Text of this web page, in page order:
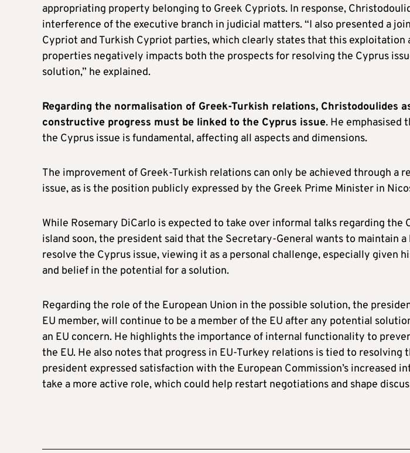
appropriating property belonging to Greek Cypriots. In response,
interference of the executive branch in judicial matters. “I also presented a
Cypriot and Turkish Cypriot parties, which clearly states that this exploitation
properties negatively impacts both the prospects for resolving the Cyprus
solution,” he explained.
Regarding the normalisation of Greek-Turkish relations, Christodoulides
constructive progress must be linked to the Cyprus issue. He emphasised
the Cyprus issue is fundamental, affecting all aspects and dimensions.
The improvement of Greek-Turkish relations can only be achieved through a
issue, as is the position publicly expressed by the Greek Prime Minister in
While Rosemary DiCarlo is expected to take over informal talks regarding the
island soon, the president said that the Secretary-General wants to maintain
resolve the Cyprus issue, viewing it as a personal challenge, especially given
and belief in the potential for a solution.
Regarding the role of the European Union in the possible solution, the
EU member, will continue to be a member of the EU after any potential
an EU concern. He highlights the importance of internal functionality to
the EU. He also notes that progress in EU-Turkey relations is tied to resolving
president expressed satisfaction with the European Commission’s increased
take a more active role, which could help restart negotiations and shape